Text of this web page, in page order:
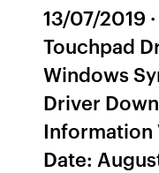
13/07/2019
Touchpad
Windows
Driver
Information
Date: